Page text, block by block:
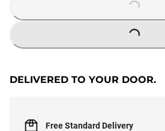
LOADING...
LOADING...
DELIVERED TO YOUR DOOR.
Free Standard Delivery